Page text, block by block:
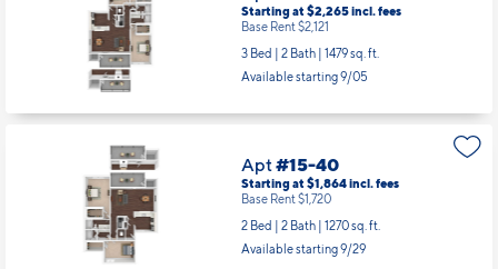
Starting at $2,265incl.fees
Base Rent $2,121
3 Bed | 2 Bath | 1479 sq. ft.
Available starting 9/05
Apt#15-40
Starting at $1,864incl.fees
Base Rent $1,720
2 Bed | 2 Bath | 1270 sq. ft.
Available starting 9/29